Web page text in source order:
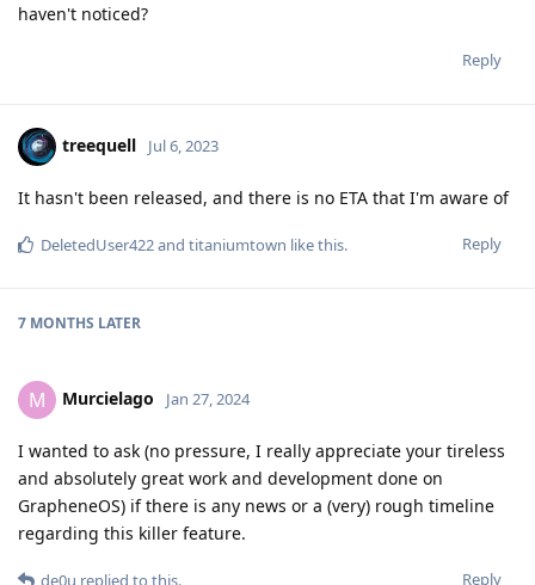
haven't noticed?
Reply
treequell Jul 6, 2023
It hasn't been released, and there is no ETA that I'm aware of
Reply
DeletedUser422and titaniumtown like this.
7 MONTHS LATER
M Murcielago Jan 27, 2024
I wanted to ask (no pressure, I really appreciate your tireless
and absolutely great work and development done on
GrapheneOS) if there is any news or a (very) rough timeline
regarding this killer feature.
Reply
de0u replied to this.